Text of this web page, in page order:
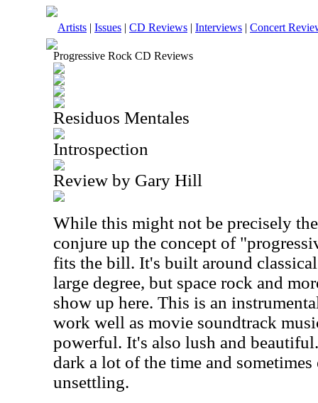
Artists | Issues | CD Reviews | Interviews | Concert
Progressive Rock CD Reviews
Residuos Mentales
Introspection
Review by Gary Hill
While this might not be precisely
conjure up the concept of
fits the bill. It's built around
large degree, but space rock and
show up here. This is an
work well as movie soundtrack
powerful. It's also lush and
dark a lot of the time and
unsettling.